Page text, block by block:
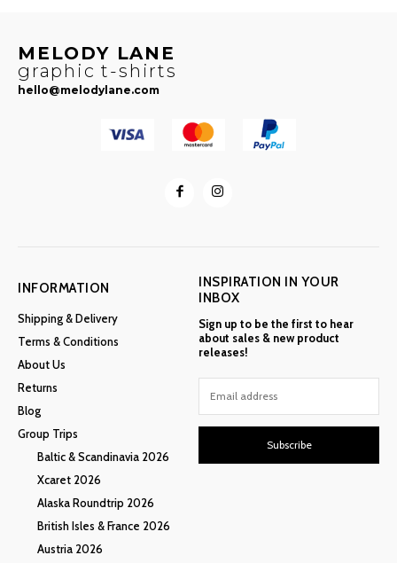
MELODY LANE
graphic t-shirts
hello@melodylane.com
INFORMATION
Shipping & Delivery
Terms & Conditions
About Us
Returns
Blog
Group Trips
Baltic & Scandinavia 2026
Xcaret 2026
Alaska Roundtrip 2026
British Isles & France 2026
Austria 2026
INSPIRATION IN YOUR
INBOX
Sign up to be the first to hear
about sales & new product
releases!
Subscribe